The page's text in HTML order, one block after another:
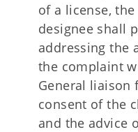
of a license,
designee shall
addressing the
the complaint
General liaison
consent of the
and the advice